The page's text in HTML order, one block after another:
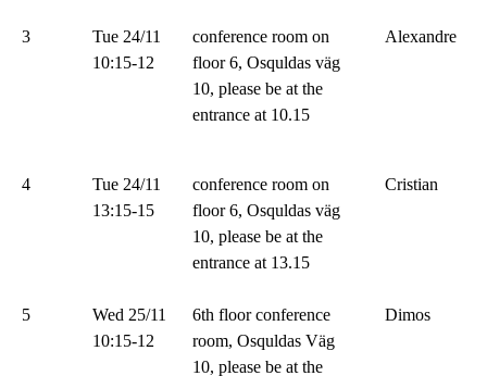
3
Tue 24/11
10:15-12
conference room on
floor 6, Osquldas väg
10, please be at the
entrance at 10.15
Alexandre
4
Tue 24/11
13:15-15
conference room on
floor 6, Osquldas väg
10, please be at the
entrance at 13.15
Cristian
5
Wed 25/11
10:15-12
6th floor conference
room, Osquldas Väg
10, please be at the
Dimos